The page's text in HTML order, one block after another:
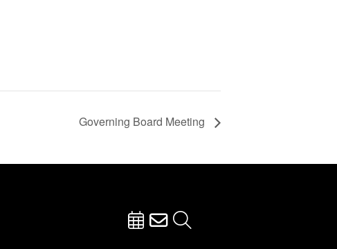
Governing Board Meeting